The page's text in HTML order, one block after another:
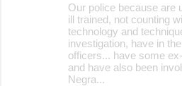
Our police because are
ill trained, not counting
technology and
investigation, have in
officers... have some
and have also been
Negra...